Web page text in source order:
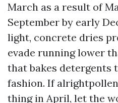
March as a result of
September by early
light, concrete dries
evade running lower
that bakes detergents
fashion. If
thing in April, let the